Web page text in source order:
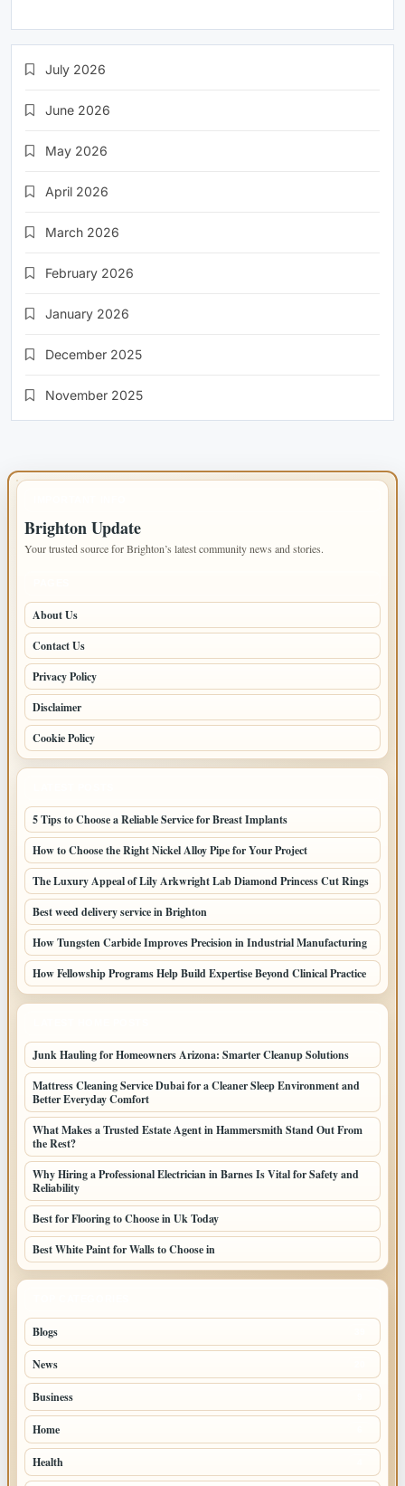
July 2026
June 2026
May 2026
April 2026
March 2026
February 2026
January 2026
December 2025
November 2025
Brighton Update
Your trusted source for Brighton’s latest community news and stories.
About Us
Contact Us
Privacy Policy
Disclaimer
Cookie Policy
5 Tips to Choose a Reliable Service for Breast Implants
How to Choose the Right Nickel Alloy Pipe for Your Project
The Luxury Appeal of Lily Arkwright Lab Diamond Princess Cut Rings
Best weed delivery service in Brighton
How Tungsten Carbide Improves Precision in Industrial Manufacturing
How Fellowship Programs Help Build Expertise Beyond Clinical Practice
Junk Hauling for Homeowners Arizona: Smarter Cleanup Solutions
Mattress Cleaning Service Dubai for a Cleaner Sleep Environment and
Better Everyday Comfort
What Makes a Trusted Estate Agent in Hammersmith Stand Out From
the Rest?
Why Hiring a Professional Electrician in Barnes Is Vital for Safety and
Reliability
Best for Flooring to Choose in Uk Today
Best White Paint for Walls to Choose in
Blogs
News
Business
Home
Health